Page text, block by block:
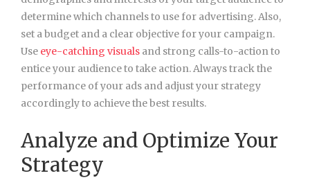
determine which channels to use for advertising. Also,
set a budget and a clear objective for your campaign.
Use eye-catching visuals and strong calls-to-action to
entice your audience to take action. Always track the
performance of your ads and adjust your strategy
accordingly to achieve the best results.
Analyze and Optimize Your
Strategy